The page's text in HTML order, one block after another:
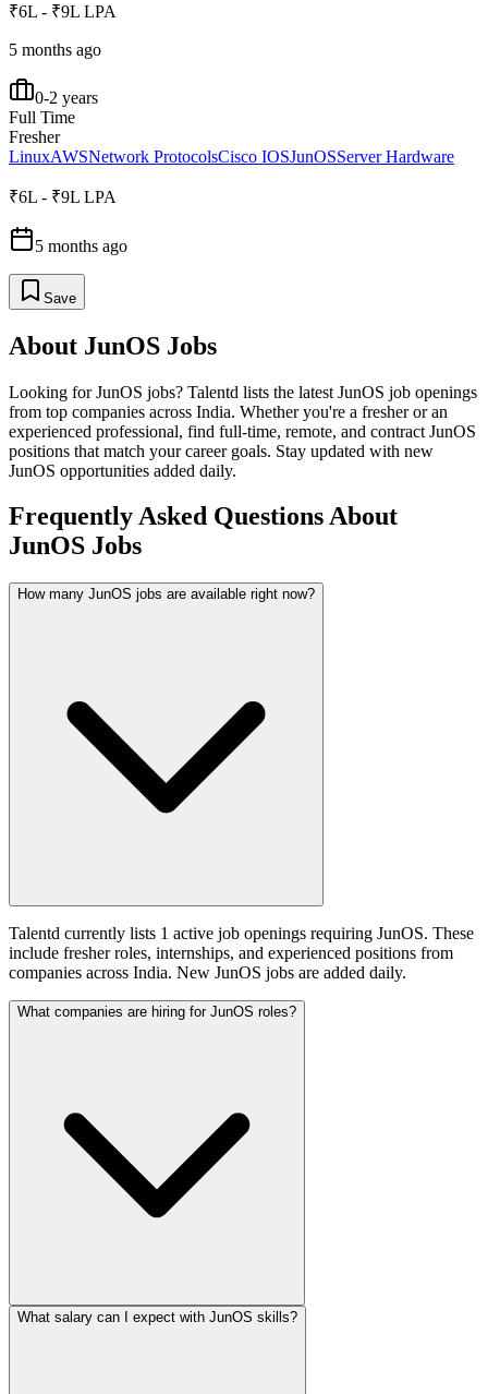
₹6L - ₹9L LPA
5 months ago
0-2 years
Full Time
Fresher
LinuxAWSNetwork ProtocolsCisco IOSJunOSServer Hardware
₹6L - ₹9L LPA
5 months ago
Save
About JunOS Jobs
Looking forJunOS jobs? Talentd lists the latest JunOS job openings
from top companies across India. Whether you're a fresher or an
experienced professional, find full-time, remote, and contract JunOS
positions that match your career goals. Stay updated with new
JunOS opportunities added daily.
Frequently Asked Questions About
JunOS Jobs
How many JunOS jobs are available right now?
Talentd currently lists 1 active job openings requiring JunOS. These
include fresher roles, internships, and experienced positions from
companies across India. New JunOS jobs are added daily.
What companies are hiring for JunOS roles?
What salary can I expect with JunOS skills?